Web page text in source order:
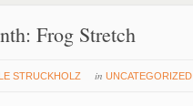
Frog Stretch
STRUCKHOLZ inUNCATEGORIZED